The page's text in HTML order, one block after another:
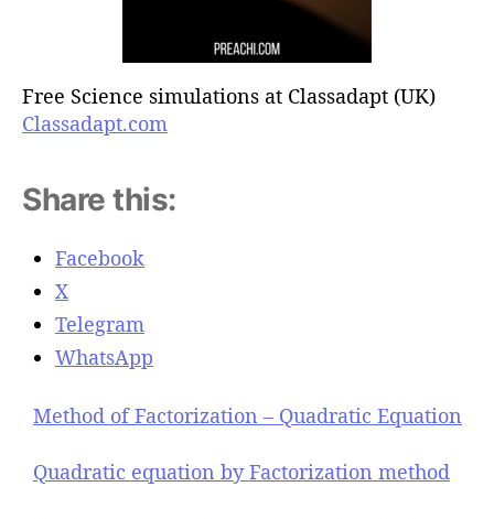
Free Science simulations at Classadapt (UK)
Classadapt.com
Share this:
Facebook
X
Telegram
WhatsApp
Method of Factorization – Quadratic Equation
Quadratic equation by Factorization method